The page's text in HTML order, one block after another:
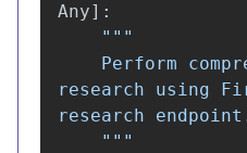
Any]:
"""
research using
research
"""